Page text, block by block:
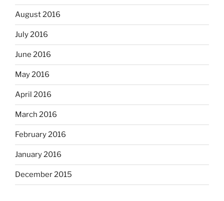
August 2016
July 2016
June 2016
May 2016
April 2016
March 2016
February 2016
January 2016
December 2015